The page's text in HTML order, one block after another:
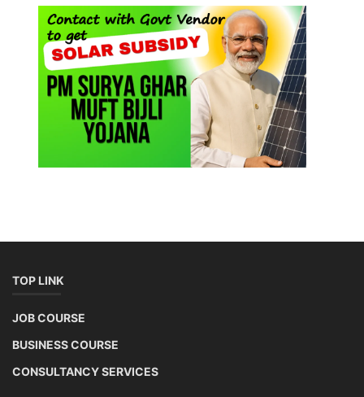
TOP LINK
JOB COURSE
BUSINESS COURSE
CONSULTANCY SERVICES